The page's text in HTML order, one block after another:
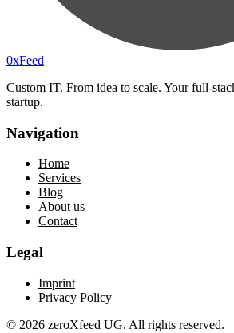
0xFeed
Custom IT. From idea to scale. Your full-
startup.
Navigation
Home
Services
Blog
About us
Contact
Legal
Imprint
Privacy Policy
© 2026 zeroXfeed UG. All rights reserved.